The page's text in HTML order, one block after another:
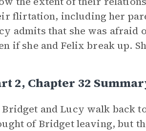
flirtation, including her
admits that she was
if she and Felix break up.
2, Chapter 32
Bridget and Lucy walk back
of Bridget leaving, but